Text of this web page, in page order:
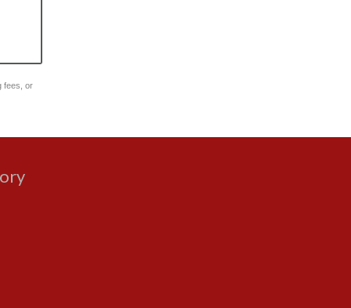
fees, or